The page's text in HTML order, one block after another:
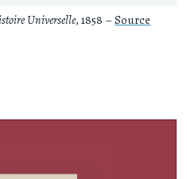
Universelle, 1858 –Source